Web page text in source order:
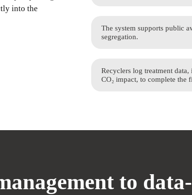
into the
The system supports public
segregation.
Recyclers log treatment
CO₂ impact, to complete the
to